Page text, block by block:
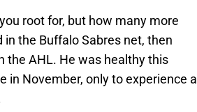
root for, but how many more
in the Buffalo Sabres net, then
the AHL. He was healthy this
in November, only to experience a